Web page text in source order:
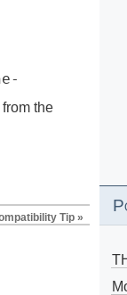
the
Tip »